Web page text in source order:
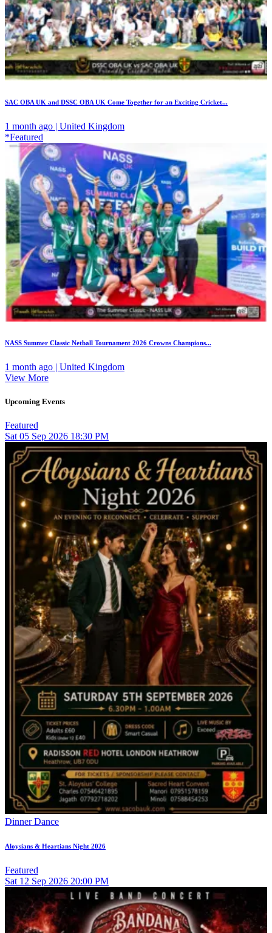
SAC OBA UK and DSSC OBA UK Come Together for an Exciting Cricket...
1 month ago | United Kingdom
*Featured
NASS Summer Classic Netball Tournament 2026 Crowns Champions...
1 month ago | United Kingdom
View More
Upcoming Events
Featured
Sat 05 Sep 2026 18:30 PM
Dinner Dance
Aloysians & Heartians Night 2026
Featured
Sat 12 Sep 2026 20:00 PM